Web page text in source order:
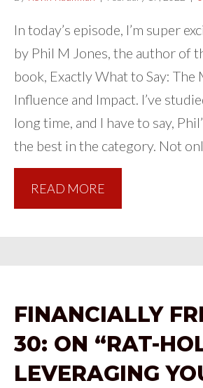
In today’s episode, I’m super
by Phil M Jones, the author of
book, Exactly What to Say:
Influence and Impact. I’ve
long time, and I have to say,
the best in the category. Not
READ MORE
FINANCIALLY
30: ON “RAT-
LEVERAGING